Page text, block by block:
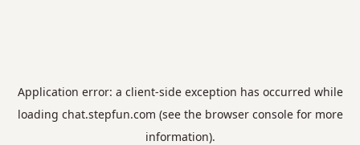
Application error: a client-side exception has occurred while
loading chat.stepfun.com (see the browser consolefor more
information).